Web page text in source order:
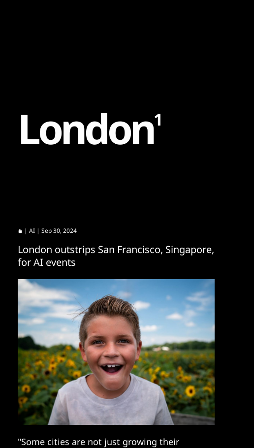
London1
|AI | Sep 30, 2024
London outstrips San Francisco, Singapore,
for AI events
"Some cities are not just growing their